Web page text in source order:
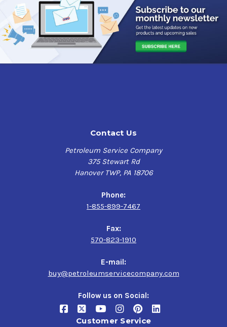
Contact Us
Petroleum Service Company
375 Stewart Rd
Hanover TWP, PA 18706
Phone:
1-855-899-7467
Fax:
570-823-1910
E-mail:
buy@petroleumservicecompany.com
Follow us on Social:
Customer Service